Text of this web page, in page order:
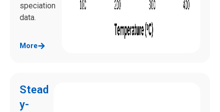
speciation
data.
More
Stead
y-